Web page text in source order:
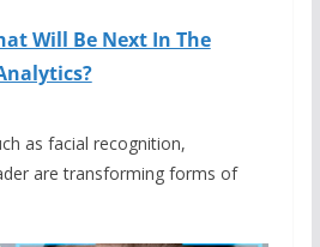
Will Be Next In The
as facial recognition,
are transforming forms of